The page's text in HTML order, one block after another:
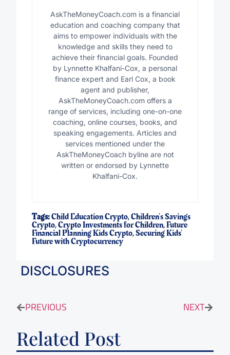
AskTheMoneyCoach.com is a financial
education and coaching company that
aims to empower individuals with the
knowledge and skills they need to
achieve their financial goals. Founded
by Lynnette Khalfani-Cox, a personal
finance expert and Earl Cox, a book
agent and publisher,
AskTheMoneyCoach.com offers a
range of services, including one-on-one
coaching, online courses, books, and
speaking engagements. Articles and
services mentioned under the
AskTheMoneyCoach byline are not
written or endorsed by Lynnette
Khalfani-Cox.
Tags:Child Education Crypto,Children's Savings
Crypto,Crypto Investments for Children,Future
Financial Planning Kids Crypto,Securing Kids'
Future with Cryptocurrency
DISCLOSURES
PREVIOUS NEXT
Related Post